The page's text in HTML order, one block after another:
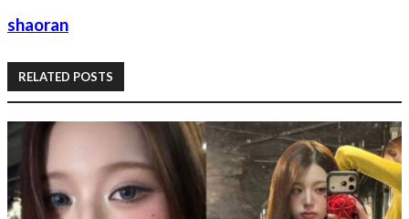
shaoran
RELATED POSTS